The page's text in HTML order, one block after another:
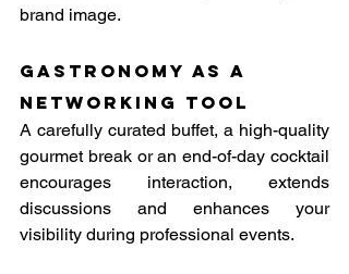
brand image.
Gastronomy as a
networking tool
A carefully curated buffet, a high-quality
gourmet break or an end-of-day cocktail
encourages interaction, extends
discussions and enhances your
visibility during professional events.